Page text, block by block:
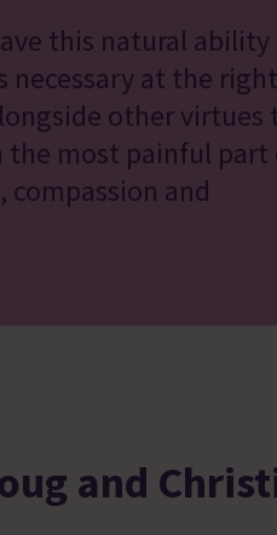
this natural
necessary at the right
other virtues
most painful part
and
and